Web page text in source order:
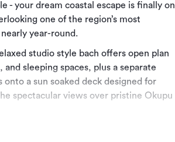
- your dream coastal escape is finally on
one of the region’s most
year-round.
studio style bach offers open plan
sleeping spaces, plus a separate
a sun soaked deck designed for
spectacular views over pristine Okupu
A-frame sleepout, featuring a double